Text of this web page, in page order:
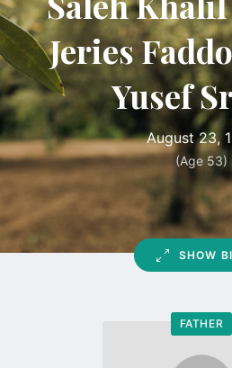
Jeries
Yusef
August 23,
(Age 53)
SHOW
FATHER
Go